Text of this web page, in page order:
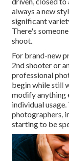
always a new
significant
There's
shoot.
For brand-new
2nd shooter or
professional
begin while still
modify anything
individual
photographers,
starting to be